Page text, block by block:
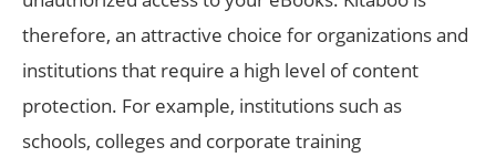
therefore, an attractive choice for organizations and
institutions that require a high level of content
protection. For example, institutions such as
schools, colleges and corporate training